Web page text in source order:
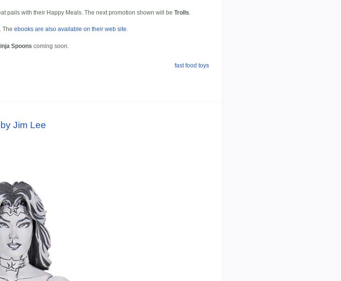
pails with their Happy Meals. The next promotion shown will be Trolls.
The ebooks are also available on their web site.
Spoons coming soon.
fast food toys
Jim Lee